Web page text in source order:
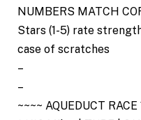
NUMBERS MATCH
Stars (1-5) rate
case of scratches
–
–
~~~~ AQUEDUCT